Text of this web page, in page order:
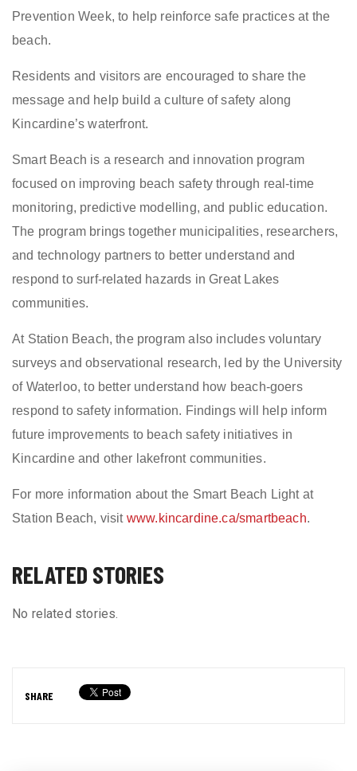
Prevention Week, to help reinforce safe practices at the
beach.
Residents and visitors are encouraged to share the
message and help build a culture of safety along
Kincardine’s waterfront.
Smart Beach is a research and innovation program
focused on improving beach safety through real-time
monitoring, predictive modelling, and public education.
The program brings together municipalities, researchers,
and technology partners to better understand and
respond to surf-related hazards in Great Lakes
communities.
At Station Beach, the program also includes voluntary
surveys and observational research, led by the University
of Waterloo, to better understand how beach-goers
respond to safety information. Findings will help inform
future improvements to beach safety initiatives in
Kincardine and other lakefront communities.
For more information about the Smart Beach Light at
Station Beach, visit www.kincardine.ca/smartbeach.
RELATED STORIES
No related stories.
SHARE